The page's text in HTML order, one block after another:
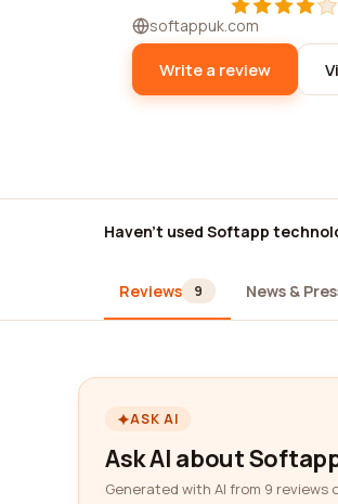
softappuk.com
Write a review
Haven't used Softapp
Reviews 9 News &
ASK AI
Ask AI about
Generated with AI from 9 reviews